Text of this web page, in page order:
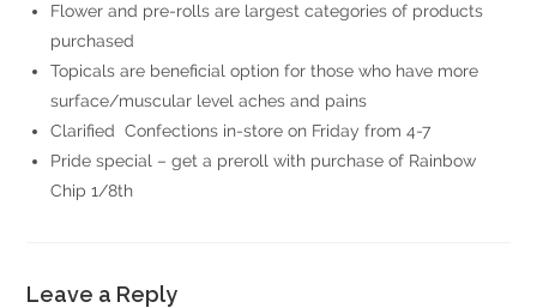
Flower and pre-rolls are largest categories of products
purchased
Topicals are beneficial option for those who have more
surface/muscular level aches and pains
Clarified Confections in-store on Friday from 4-7
Pride special – get a preroll with purchase of Rainbow
Chip 1/8th
Leave a Reply